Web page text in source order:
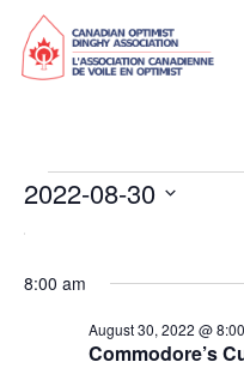
Events
For
August
2022-08-30
Select
8:00 am
Commodore’s
August 30, 2022 @